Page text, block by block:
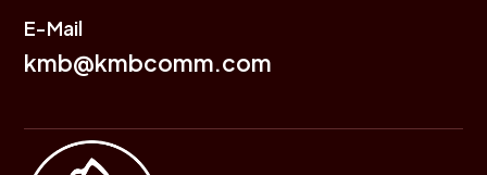
E-Mail
kmb@kmbcomm.com